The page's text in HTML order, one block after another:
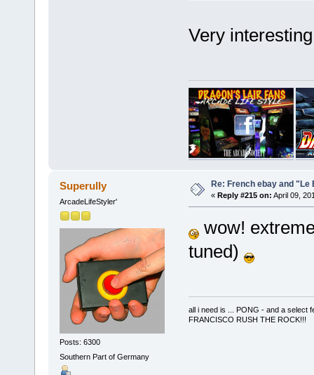
Very
Superully
ArcadeLifeStyler'
Posts: 6300
Southern Part of Germany
Re: French ebay and "Le
« Reply #215 on: April 09,
wow!
tuned)
all i need is ... PONG - and a select
FRANCISCO RUSH THE ROCK!!!